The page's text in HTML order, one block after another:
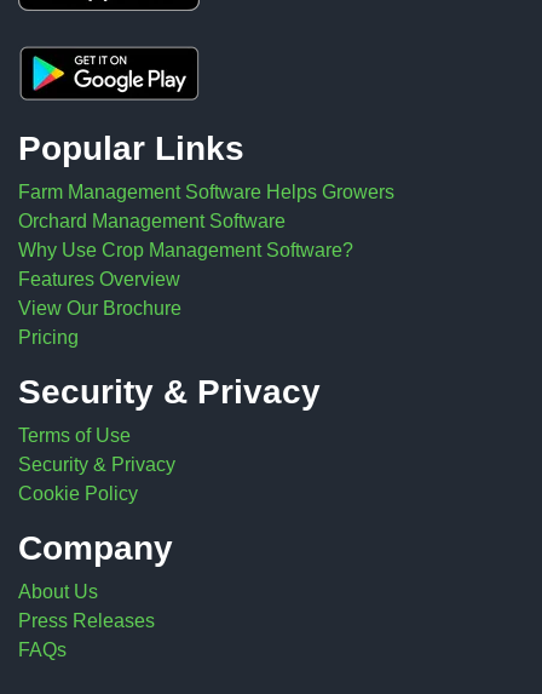
Popular Links
Farm Management Software Helps Growers
Orchard Management Software
Why Use Crop Management Software?
Features Overview
View Our Brochure
Pricing
Security & Privacy
Terms of Use
Security & Privacy
Cookie Policy
Company
About Us
Press Releases
FAQs